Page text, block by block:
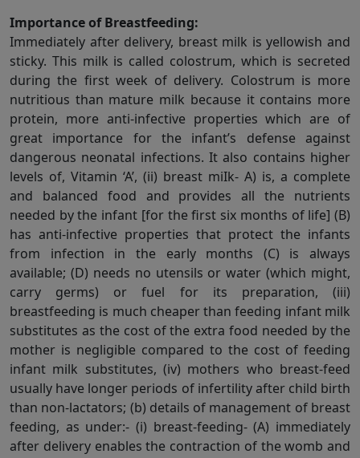
Importance of Breastfeeding:
Immediately after delivery, breast milk is yellowish and
sticky. This milk is called colostrum, which is secreted
during the first week of delivery. Colostrum is more
nutritious than mature milk because it contains more
protein, more anti-infective properties which are of
great importance for the infant’s defense against
dangerous neonatal infections. It also contains higher
levels of, Vitamin ‘A’, (ii) breast miIk- A) is, a complete
and balanced food and provides all the nutrients
needed by the infant [for the first six months of life] (B)
has anti-infective properties that protect the infants
from infection in the early months (C) is always
available; (D) needs no utensils or water (which might,
carry germs) or fuel for its preparation, (iii)
breastfeeding is much cheaper than feeding infant milk
substitutes as the cost of the extra food needed by the
mother is negligible compared to the cost of feeding
infant milk substitutes, (iv) mothers who breast-feed
usually have longer periods of infertility after child birth
than non-lactators; (b) details of management of breast
feeding, as under:- (i) breast-feeding- (A) immediately
after delivery enables the contraction of the womb and